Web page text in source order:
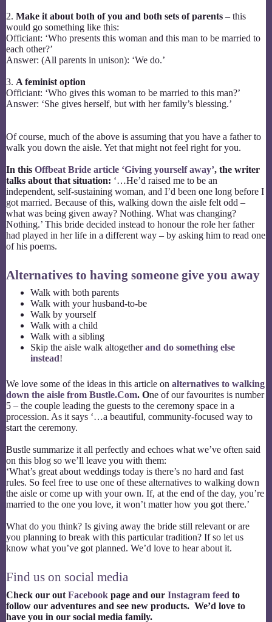
2. Make it about both of you and both sets of parents – this
would go something like this:
Officiant: ‘Who presents this woman and this man to be married to
each other?’
Answer: (All parents in unison): ‘We do.’
3. A feminist option
Officiant: ‘Who gives this woman to be married to this man?’
Answer: ‘She gives herself, but with her family’s blessing.’
Of course, much of the above is assuming that you have a father to
walk you down the aisle. Yet that might not feel right for you.
In this Offbeat Bride article ‘Giving yourself away’, the writer
talks about that situation: ‘…He’d raised me to be an
independent, self-sustaining woman, and I’d been one long before I
got married. Because of this, walking down the aisle felt odd –
what was being given away? Nothing. What was changing?
Nothing.’ This bride decided instead to honour the role her father
had played in her life in a different way – by asking him to read one
of his poems.
Alternatives to having someone give you away
Walk with both parents
Walk with your husband-to-be
Walk by yourself
Walk with a child
Walk with a sibling
Skip the aisle walk altogetherand do something else
instead!
We love some of the ideas in this article on alternatives to walking
down the aisle from Bustle.Com. One of our favourites is number
5 – the couple leading the guests to the ceremony space in a
procession. As it says ‘…a beautiful, community-focused way to
start the ceremony.
Bustle summarize it all perfectly and echoes what we’ve often said
on this blog so we’ll leave you with them:
‘What’s great about weddings today is there’s no hard and fast
rules. So feel free to use one of these alternatives to walking down
the aisle or come up with your own. If, at the end of the day, you’re
married to the one you love, it won’t matter how you got there.’
What do you think? Is giving away the bride still relevant or are
you planning to break with this particular tradition? If so let us
know what you’ve got planned. We’d love to hear about it.
Find us on social media
Check our out Facebook page and our Instagram feed to
follow our adventures and see new products. We’d love to
have you in our social media family.